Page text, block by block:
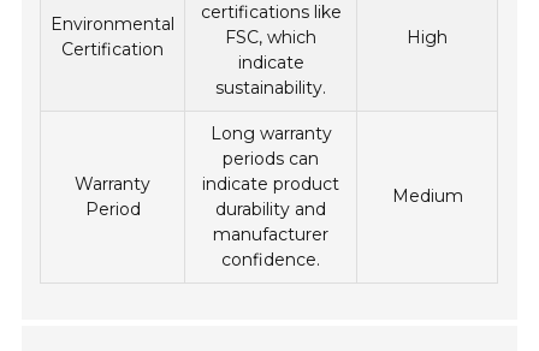
Environmental
Certification
certifications like
FSC, which
indicate
sustainability.
High
Warranty
Period
Long warranty
periods can
indicate product
durability and
manufacturer
confidence.
Medium